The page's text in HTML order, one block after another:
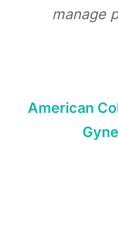
manage
American